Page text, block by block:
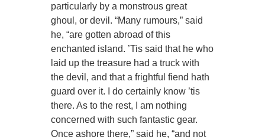
particularly by a monstrous great
ghoul, or devil. “Many rumours,” said
he, “are gotten abroad of this
enchanted island. ’Tis said that he who
laid up the treasure had a truck with
the devil, and that a frightful fiend hath
guard over it. I do certainly know ’tis
there. As to the rest, I am nothing
concerned with such fantastic gear.
Once ashore there,” said he, “and not